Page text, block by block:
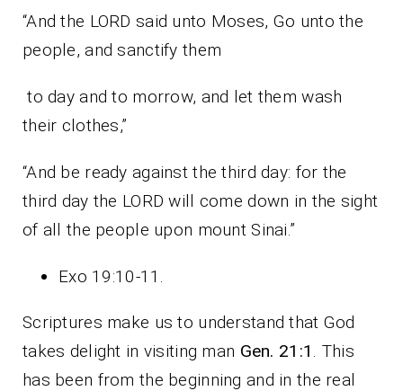
“And the LORD said unto Moses, Go unto the
people, and sanctify them
to day and to morrow, and let them wash
their clothes,”
“And be ready against the third day: for the
third day the LORD will come down in the sight
of all the people upon mount Sinai.”
Exo 19:10-11.
Scriptures make us to understand that God
takes delight in visiting man Gen. 21:1 . This
has been from the beginning and in the real